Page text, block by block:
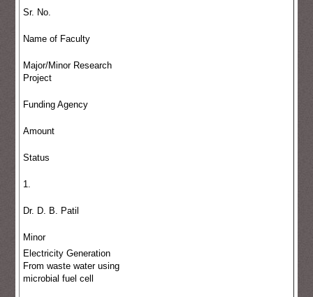
Sr. No.
Name of Faculty
Major/Minor Research
Project
Funding Agency
Amount
Status
1.
Dr. D. B. Patil
Minor
Electricity Generation
From waste water using
microbial fuel cell